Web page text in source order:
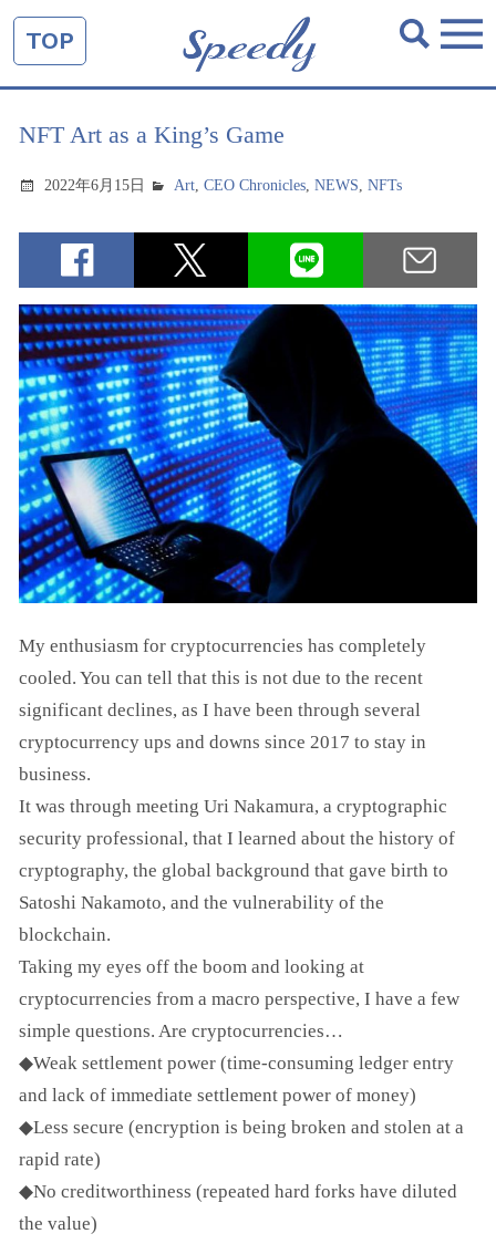
TOP
NFT Art as a King’s Game
2022年6月15日 Art,CEO Chronicles,NEWS,NFTs
My enthusiasm for cryptocurrencies has completely
cooled. You can tell that this is not due to the recent
significant declines, as I have been through several
cryptocurrency ups and downs since 2017 to stay in
business.
It was through meeting Uri Nakamura, a cryptographic
security professional, that I learned about the history of
cryptography, the global background that gave birth to
Satoshi Nakamoto, and the vulnerability of the
blockchain.
Taking my eyes off the boom and looking at
cryptocurrencies from a macro perspective, I have a few
simple questions. Are cryptocurrencies…
◆Weak settlement power (time-consuming ledger entry
and lack of immediate settlement power of money)
◆Less secure (encryption is being broken and stolen at a
rapid rate)
◆No creditworthiness (repeated hard forks have diluted
the value)